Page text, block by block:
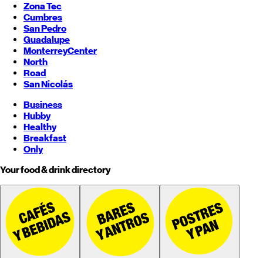
Zona Tec
Cumbres
San Pedro
Guadalupe
MonterreyCenter
North
Road
San Nicolás
Business
Hubby
Healthy
Breakfast
Only
Your food & drink directory